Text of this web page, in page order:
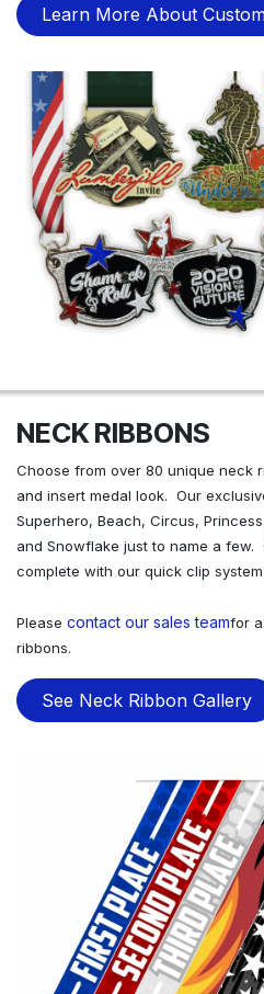
Learn More About
NECK RIBBONS
Choose from over 80 unique neck
and insert medal look. Our
Superhero, Beach, Circus,
and Snowflake just to name a few.
complete with our quick clip
Please contact our sales teamfor
ribbons.
See Neck Ribbon Gallery